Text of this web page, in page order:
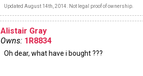
Updated August 14th, 2014. Not legal proof of ownership.
Alistair Gray
Owns: 1R8834
Oh dear, what have i bought ???